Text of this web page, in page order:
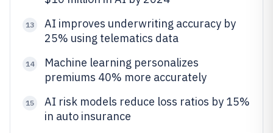
13
AI improves underwriting accuracy by
25% using telematics data
14
Machine learning personalizes
premiums 40% more accurately
15
AI risk models reduce loss ratios by 15%
in auto insurance